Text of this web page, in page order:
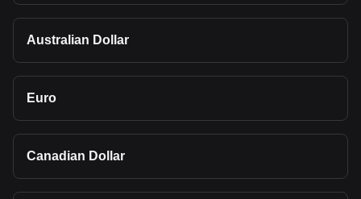
Australian Dollar
Euro
Canadian Dollar